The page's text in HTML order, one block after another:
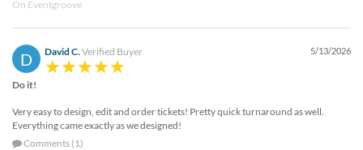
On Eventgroove
D David C. Verified Buyer 5/13/2026
Do it!
Very easy to design, edit and order tickets! Pretty quick turnaround as well.
Everything came exactly as we designed!
Comments (1)